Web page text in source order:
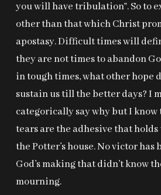
you will have tribulation”. So to
other than that which Christ
apostasy. Difficult times will
they are not times to abandon
in tough times, what other hope
sustain us till the better days? I
categorically say why but I know
tears are the adhesive that
the Potter’s house. No victor has
God’s making that didn’t know
mourning.